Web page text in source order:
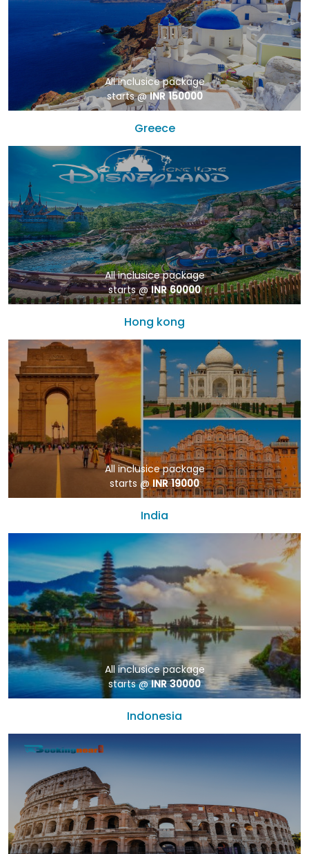
All inclusice package
starts @INR 150000
Greece
All inclusice package
starts @INR 60000
Hong kong
All inclusice package
starts @INR 19000
India
All inclusice package
starts @INR 30000
Indonesia